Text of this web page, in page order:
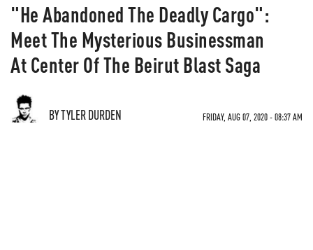
"He Abandoned The Deadly Cargo":
Meet The Mysterious Businessman
At Center Of The Beirut Blast Saga
BY TYLER DURDEN FRIDAY, AUG 07, 2020 - 08:37 AM